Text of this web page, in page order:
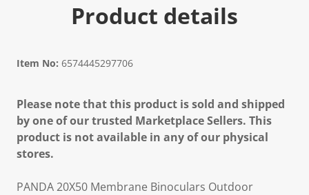
Product details
Item No: 6574445297706
Please note that this product is sold and shipped
by one of our trusted Marketplace Sellers. This
product is not available in any of our physical
stores.
PANDA 20X50 Membrane Binoculars Outdoor